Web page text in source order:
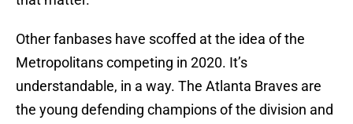
Other fanbases have scoffed at the idea of the
Metropolitans competing in 2020. It’s
understandable, in a way. The Atlanta Braves are
the young defending champions of the division and